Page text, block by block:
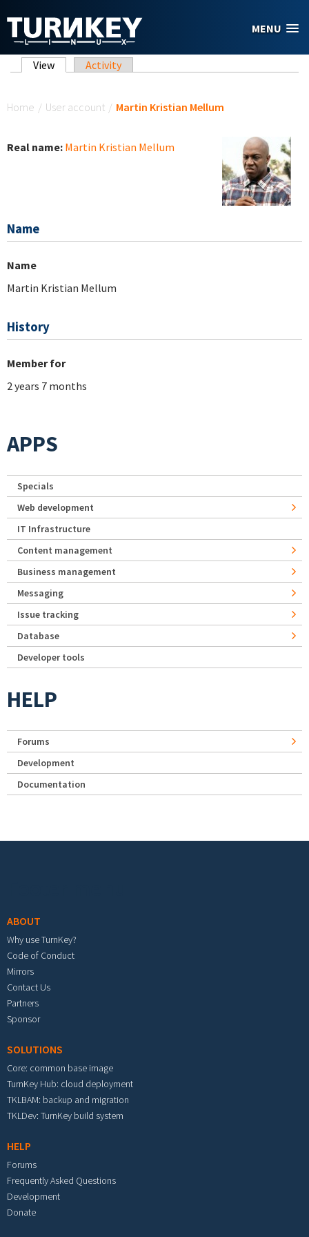
MENU
Primary tabs
View (active tab)
Activity
Home / User account / Martin Kristian Mellum
Real name: Martin Kristian Mellum
Name
Name
Martin Kristian Mellum
History
Member for
2 years 7 months
APPS
Specials
Web development
IT Infrastructure
Content management
Business management
Messaging
Issue tracking
Database
Developer tools
HELP
Forums
Development
Documentation
ABOUT
Why use TurnKey?
Code of Conduct
Mirrors
Contact Us
Partners
Sponsor
SOLUTIONS
Core: common base image
TurnKey Hub: cloud deployment
TKLBAM: backup and migration
TKLDev: TurnKey build system
HELP
Forums
Frequently Asked Questions
Development
Donate